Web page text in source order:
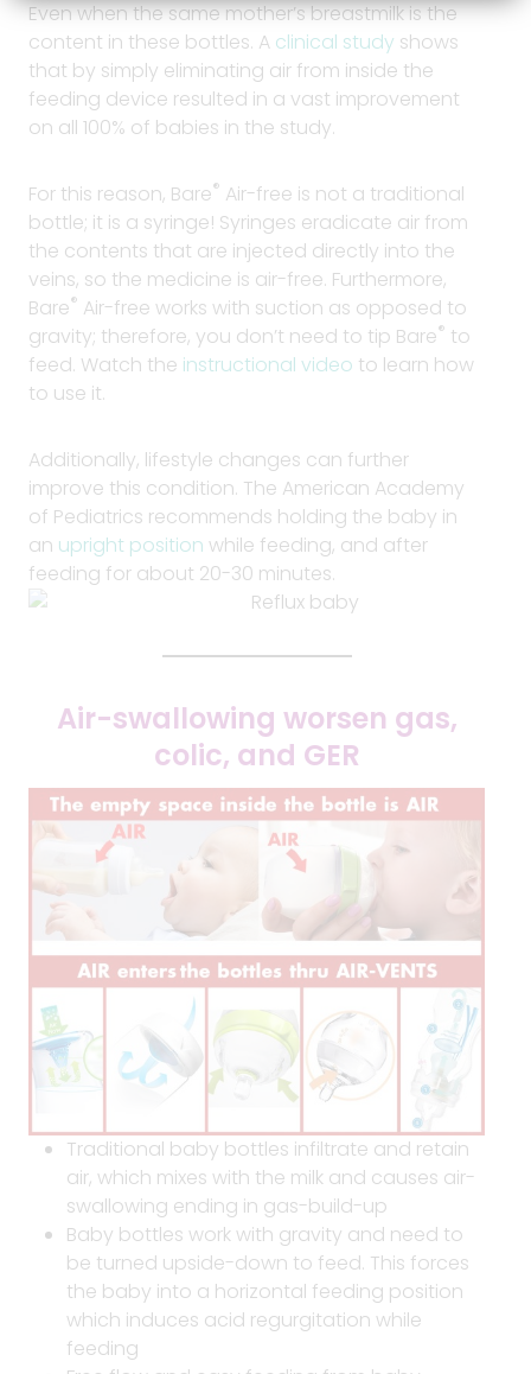
Even when the same mother’s breastmilk is the
content in these bottles. A clinical study shows
that by simply eliminating air from inside the
feeding device resulted in a vast improvement
on all 100% of babies in the study.
For this reason, Bare® Air-free is not a traditional
bottle; it is a syringe! Syringes eradicate air from
the contents that are injected directly into the
veins, so the medicine is air-free. Furthermore,
Bare® Air-free works with suction as opposed to
gravity; therefore, you don’t need to tip Bare® to
feed. Watch the instructional video to learn how
to use it.
Additionally, lifestyle changes can further
improve this condition. The American Academy
of Pediatrics recommends holding the baby in
an upright position while feeding, and after
feeding for about 20-30 minutes.
Air-swallowing worsen gas,
colic, and GER
Traditional baby bottles infiltrate and retain
air, which mixes with the milk and causes air-
swallowing ending in gas-build-up
Baby bottles work with gravity and need to
be turned upside-down to feed. This forces
the baby into a horizontal feeding position
which induces acid regurgitation while
feeding